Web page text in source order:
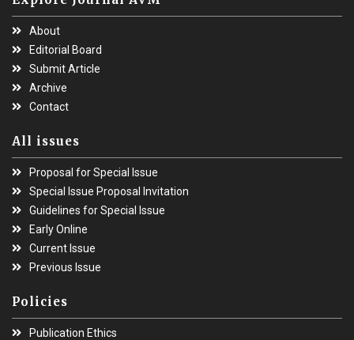
About
Editorial Board
Submit Article
Archive
Contact
All issues
Proposal for Special Issue
Special Issue Proposal Invitation
Guidelines for Special Issue
Early Online
Current Issue
Previous Issue
Policies
Publication Ethics